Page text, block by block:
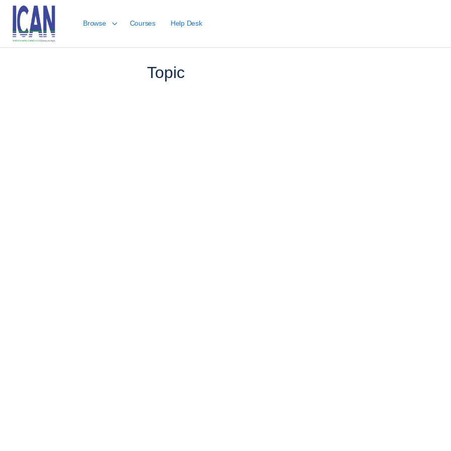
Browse Courses Help Desk
LESSON 1, TOPIC 1
Topic